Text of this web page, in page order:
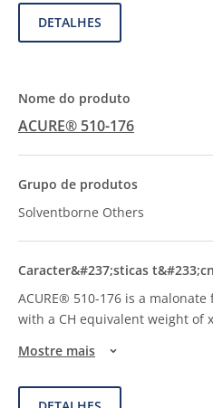
DETALHES
ACURE® 510-176
Solventborne Others
ACURE® 510-176 is a
with a CH equivalent weight of
Mostre mais